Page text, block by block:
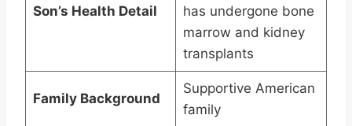
Son’s Health Detail
has undergone bone
marrow and kidney
transplants
Family Background
Supportive American
family